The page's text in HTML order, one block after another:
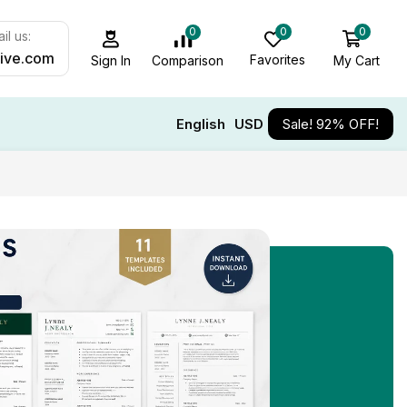
us:
Sign In
0
Comparison
0
Favorites
0
My Cart
English USD Sale! 92% OFF!